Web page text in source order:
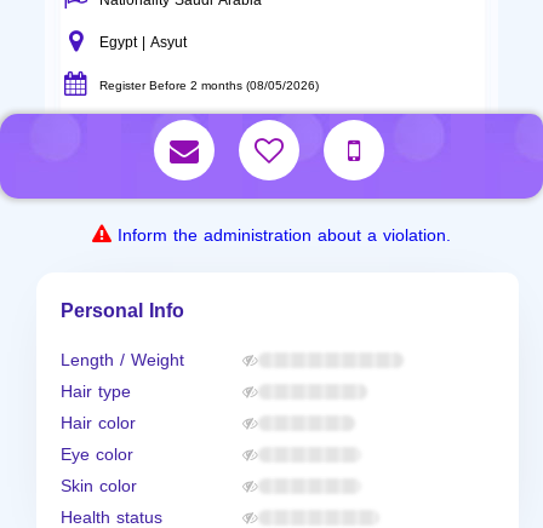
Egypt | Asyut
Register Before 2 months (08/05/2026)
Inform the administration about a violation.
Personal Info
Length / Weight
Hair type
Hair color
Eye color
Skin color
Health status